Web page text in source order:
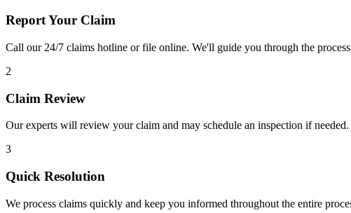
Report Your Claim
Call our 24/7 claims hotline or file online. We'll guide you through the
2
Claim Review
Our experts will review your claim and may schedule an inspection if needed.
3
Quick Resolution
We process claims quickly and keep you informed throughout the entire